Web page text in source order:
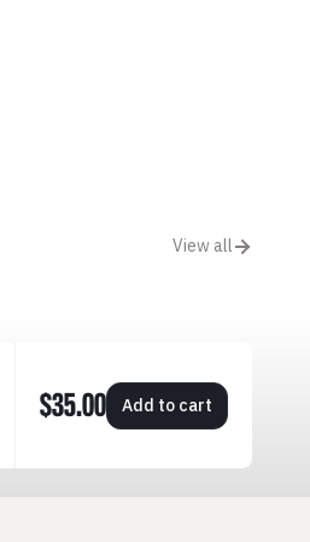
View all
$35.00 Add to cart